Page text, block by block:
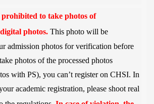
to takephotos of
photos. This photo will be
admission photos for verification before
photos of the processed photos
with PS), you can’t register on CHSI. In
academic registration, please shoot real